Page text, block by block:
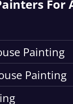
For
Painting
Painting